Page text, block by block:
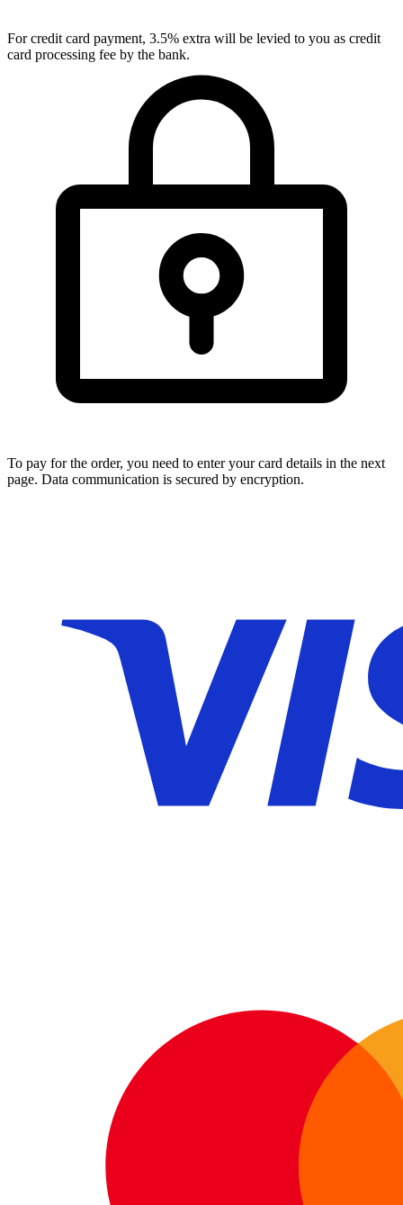
For credit card payment, 3.5% extra will be levied to you as credit
card processing fee by the bank.
To pay for the order, you need to enter your card details in the next
page. Data communication is secured by encryption.